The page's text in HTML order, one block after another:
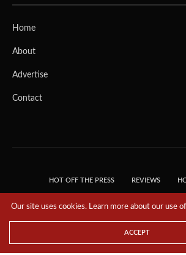
Home
About
Advertise
Contact
HOT OFF THE PRESS REVIEWS
RESERVED.
Our site uses cookies. Learn more about our use
ACCEPT